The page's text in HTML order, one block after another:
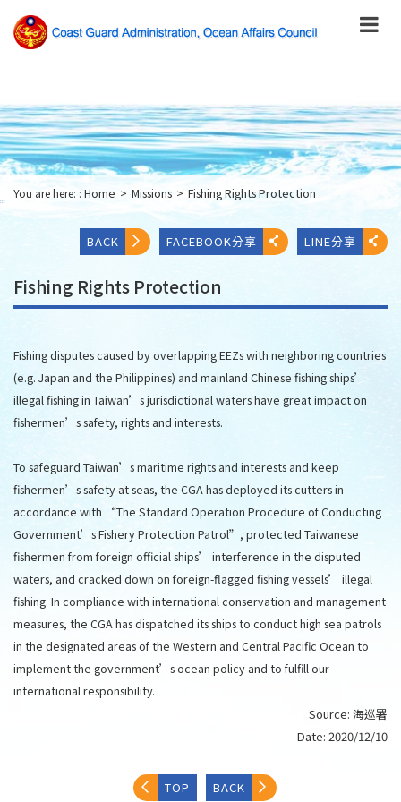
到
主
要
to
main
content
:::
You are here: : Home > Missions > Fishing Rights Protection
BACK FACEBOOK分享 LINE分享
Fishing Rights Protection
Fishing disputes caused by overlapping EEZs with neighboring countries
(e.g. Japan and the Philippines) and mainland Chinese fishing ships’
illegal fishing in Taiwan’s jurisdictional waters have great impact on
fishermen’s safety, rights and interests.
To safeguard Taiwan’s maritime rights and interests and keep
fishermen’s safety at seas, the CGA has deployed its cutters in
accordance with “The Standard Operation Procedure of Conducting
Government’s Fishery Protection Patrol”, protected Taiwanese
fishermen from foreign official ships’ interference in the disputed
waters, and cracked down on foreign-flagged fishing vessels’ illegal
fishing. In compliance with international conservation and management
measures, the CGA has dispatched its ships to conduct high sea patrols
in the designated areas of the Western and Central Pacific Ocean to
implement the government’s ocean policy and to fulfill our
international responsibility.
Source: 海巡署
Date: 2020/12/10
TOP BACK